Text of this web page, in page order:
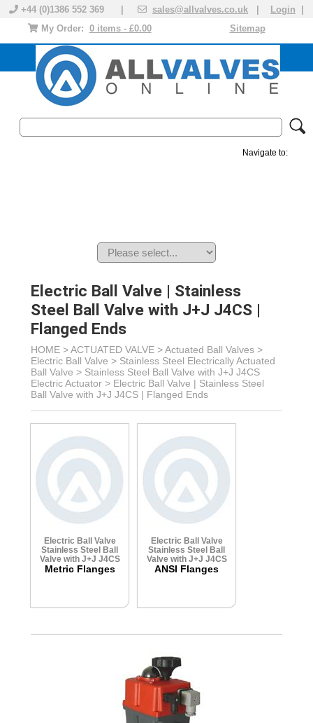
+44 (0)1386 552 369 | sales@allvalves.co.uk Login
Sitemap
My Order: 0 items - £0.00
Navigate to:
Electric Ball Valve | Stainless
Steel Ball Valve with J+J J4CS |
Flanged Ends
HOME >ACTUATED VALVE >Actuated Ball Valves >
Electric Ball Valve > Stainless Steel Electrically Actuated
Ball Valve > Stainless Steel Ball Valve with J+J J4CS
Electric Actuator > Electric Ball Valve | Stainless Steel
Ball Valve with J+J J4CS | Flanged Ends
Electric Ball Valve
Stainless Steel Ball
Valve with J+J J4CS
Metric Flanges
Electric Ball Valve
Stainless Steel Ball
Valve with J+J J4CS
ANSI Flanges